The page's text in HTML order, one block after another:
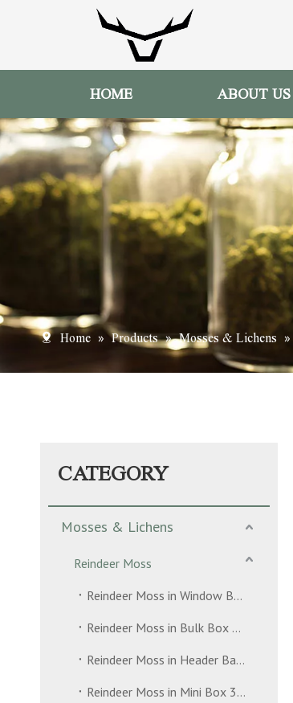
HOME ABOUT US
Home » Products » Mosses & Lichens »
CATEGORY
Mosses & Lichens
Reindeer Moss
Reindeer Moss in Window Box 500g
Reindeer Moss in Bulk Box 5kg
Reindeer Moss in Header Bag 35g
Reindeer Moss in Mini Box 30g